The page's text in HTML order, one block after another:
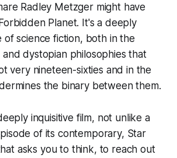
Radley Metzger might have
Planet. It's a deeply
of science fiction, both in the
dystopian philosophies that
very nineteen-sixties and in the
the binary between them.
inquisitive film, not unlike a
of its contemporary, Star
asks you to think, to reach out